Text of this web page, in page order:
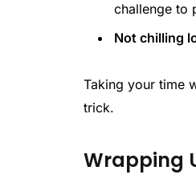
challenge to
Not chilling
Taking your time
trick.
Wrapping